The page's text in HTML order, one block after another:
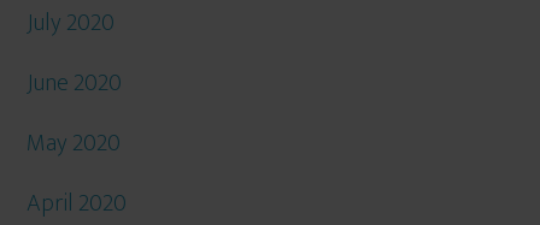
July 2020
June 2020
May 2020
April 2020